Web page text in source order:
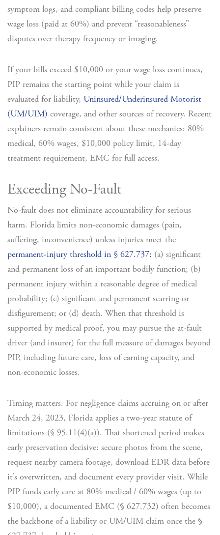
symptom logs, and compliant billing codes help preserve
wage loss (paid at 60%) and prevent “reasonableness”
disputes over therapy frequency or imaging.
If your bills exceed $10,000 or your wage loss continues,
PIP remains the starting point while your claim is
evaluated for liability, Uninsured/Underinsured Motorist
(UM/UIM) coverage, and other sources of recovery. Recent
explainers remain consistent about these mechanics: 80%
medical, 60% wages, $10,000 policy limit, 14-day
treatment requirement, EMC for full access.
Exceeding No-Fault
No-fault does not eliminate accountability for serious
harm. Florida limits non-economic damages (pain,
suffering, inconvenience) unless injuries meet the
permanent-injury threshold in § 627.737: (a) significant
and permanent loss of an important bodily function; (b)
permanent injury within a reasonable degree of medical
probability; (c) significant and permanent scarring or
disfigurement; or (d) death. When that threshold is
supported by medical proof, you may pursue the at-fault
driver (and insurer) for the full measure of damages beyond
PIP, including future care, loss of earning capacity, and
non-economic losses.
Timing matters. For negligence claims accruing on or after
March 24, 2023, Florida applies a two-year statute of
limitations (§ 95.11(4)(a)). That shortened period makes
early preservation decisive: secure photos from the scene,
request nearby camera footage, download EDR data before
it’s overwritten, and document every provider visit. While
PIP funds early care at 80% medical / 60% wages (up to
$10,000), a documented EMC (§ 627.732) often becomes
the backbone of a liability or UM/UIM claim once the §